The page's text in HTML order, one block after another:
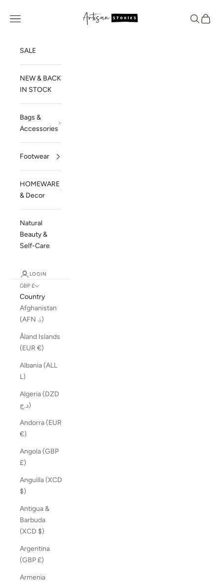
Artisan Stories
Navigation menu Search
Cart
SALE
NEW & BACK
IN STOCK
Bags &
Accessories
Footwear
HOMEWARE
& Decor
Natural
Beauty &
Self-Care
LOGIN
GBP £
Country
Afghanistan
(AFN ؋)
Åland Islands
(EUR €)
Albania (ALL
L)
Algeria (DZD
د.ج)
Andorra (EUR
€)
Angola (GBP
£)
Anguilla (XCD
$)
Antigua &
Barbuda
(XCD $)
Argentina
(GBP £)
Armenia